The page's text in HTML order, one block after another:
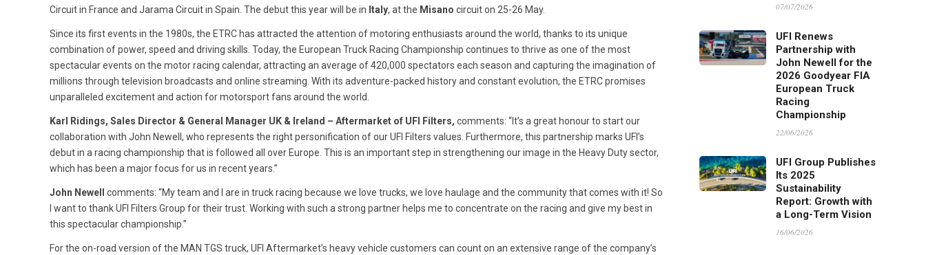
Circuit in France and Jarama Circuit in Spain. The debut this year will be in Italy, at the Misano circuit on 25-26 May.
Since its first events in the 1980s, the ETRC has attracted the attention of motoring enthusiasts around the world, thanks to its unique
combination of power, speed and driving skills. Today, the European Truck Racing Championship continues to thrive as one of the most
spectacular events on the motor racing calendar, attracting an average of 420,000 spectators each season and capturing the imagination of
millions through television broadcasts and online streaming. With its adventure-packed history and constant evolution, the ETRC promises
unparalleled excitement and action for motorsport fans around the world.
Karl Ridings, Sales Director & General Manager UK & Ireland – Aftermarket of UFI Filters, comments: “It’s a great honour to start our
collaboration with John Newell, who represents the right personification of our UFI Filters values. Furthermore, this partnership marks UFI’s
debut in a racing championship that is followed all over Europe. This is an important step in strengthening our image in the Heavy Duty sector,
which has been a major focus for us in recent years.”
John Newell comments: “My team and I are in truck racing because we love trucks, we love haulage and the community that comes with it! So
I want to thank UFI Filters Group for their trust. Working with such a strong partner helps me to concentrate on the racing and give my best in
this spectacular championship.”
For the on-road version of the MAN TGS truck, UFI Aftermarket’s heavy vehicle customers can count on an extensive range of the company’s
07/07/2026
UFI Renews
Partnership with
John Newell for the
2026 Goodyear FIA
European Truck
Racing
Championship
22/06/2026
UFI Group Publishes
Its 2025
Sustainability
Report: Growth with
a Long-Term Vision
16/06/2026